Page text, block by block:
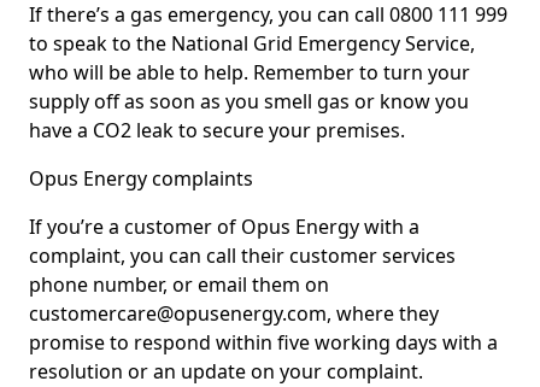
If there’s a gas emergency, you can call 0800 111 999
to speak to the National Grid Emergency Service,
who will be able to help. Remember to turn your
supply off as soon as you smell gas or know you
have a CO2 leak to secure your premises.
Opus Energy complaints
If you’re a customer of Opus Energy with a
complaint, you can call their customer services
phone number, or email them on
customercare@opusenergy.com, where they
promise to respond within five working days with a
resolution or an update on your complaint.